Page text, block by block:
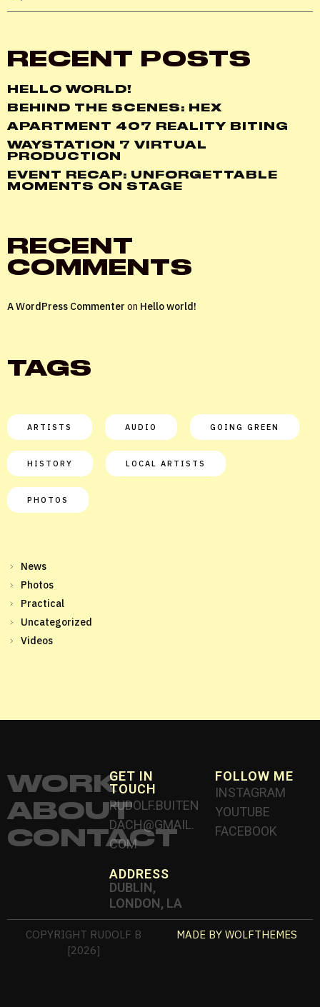
RECENT POSTS
HELLO WORLD!
BEHIND THE SCENES: HEX
APARTMENT 407 REALITY BITING
WAYSTATION 7 VIRTUAL
PRODUCTION
EVENT RECAP: UNFORGETTABLE
MOMENTS ON STAGE
RECENT
COMMENTS
A WordPress Commenter on Hello world!
TAGS
ARTISTS AUDIO GOING GREEN
HISTORY LOCAL ARTISTS
PHOTOS
News
Photos
Practical
Uncategorized
Videos
WORK
ABOUT
CONTACT
GET IN
TOUCH
RUDOLF.BUITEN
DACH@GMAIL.
COM
ADDRESS
DUBLIN,
LONDON, LA
FOLLOW ME
INSTAGRAM
YOUTUBE
FACEBOOK
COPYRIGHT RUDOLF B
[2026]
MADE BY WOLFTHEMES